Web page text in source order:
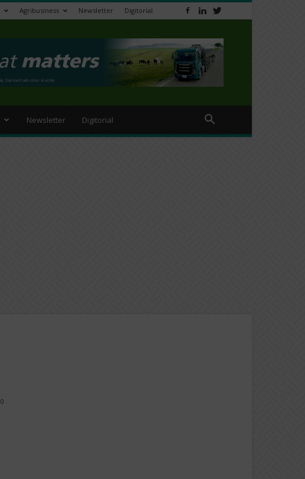
Agribusiness Newsletter Digitorial
Newsletter Digitorial
0